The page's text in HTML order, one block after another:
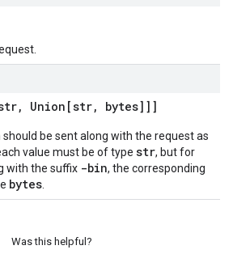
, Union[str, bytes]]]
be sent along with the request as
value must be of type str, but for
with the suffix -bin, the corresponding
bytes
Was this helpful?